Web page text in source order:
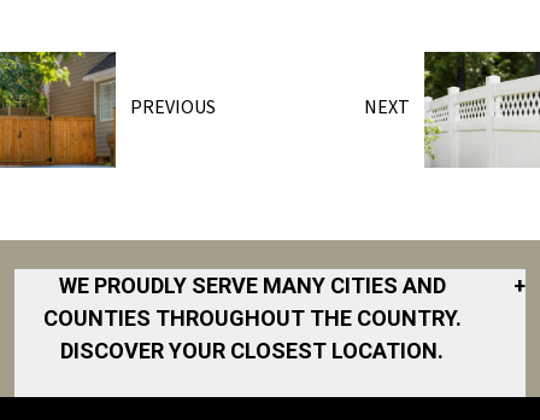
PREVIOUS NEXT
WE PROUDLY SERVE MANY CITIES AND
COUNTIES THROUGHOUT THE COUNTRY.
DISCOVER YOUR CLOSEST LOCATION.
+